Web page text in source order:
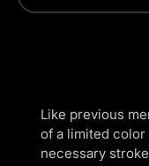
Like previous
of a limited color
necessary